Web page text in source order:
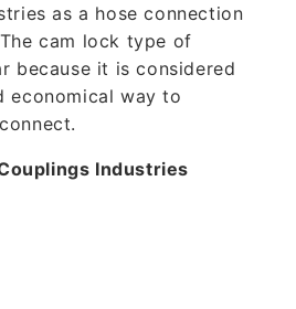
as a hose connection
cam lock type of
because it is considered
economical way to
Industries